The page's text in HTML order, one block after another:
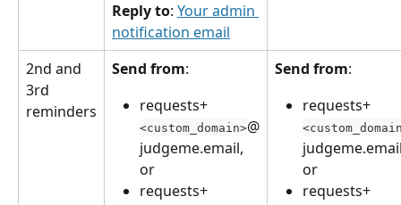
Reply to: Your admin
notification email
2nd and
3rd
reminders
Send from:
requests+
<custom_domain>@
judgeme.email,
or
requests+
Send from:
requests+
or
requests+